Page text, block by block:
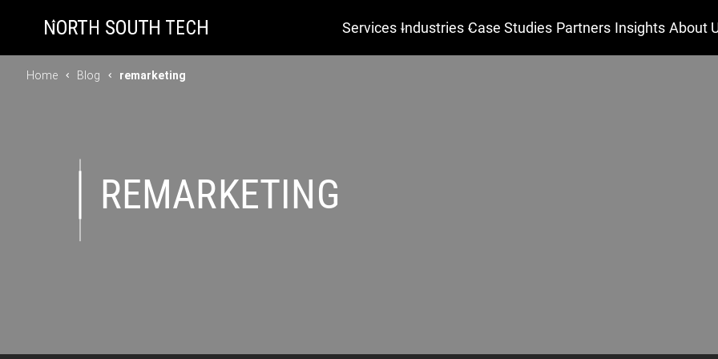
Services Industries Case Studies Partners Insights About
Home Blog remarketing
REMARKETING